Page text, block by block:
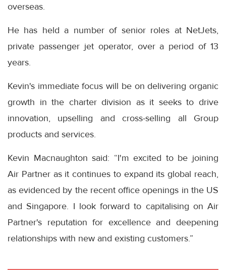
overseas.
He has held a number of senior roles at NetJets,
private passenger jet operator, over a period of 13
years.
Kevin's immediate focus will be on delivering organic
growth in the charter division as it seeks to drive
innovation, upselling and cross-selling all Group
products and services.
Kevin Macnaughton said: “I'm excited to be joining
Air Partner as it continues to expand its global reach,
as evidenced by the recent office openings in the US
and Singapore. I look forward to capitalising on Air
Partner's reputation for excellence and deepening
relationships with new and existing customers.”